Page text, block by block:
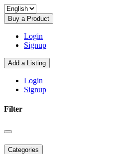
Buy a Product
Login
Signup
Add a Listing
Login
Signup
Filter
Categories